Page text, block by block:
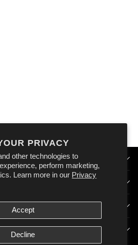
PRIVACY
other technologies to
perform marketing,
Learn more in our Privacy
Accept
Decline
LINKS
AUSTRALIA WORK?
& STAY CONNECTED